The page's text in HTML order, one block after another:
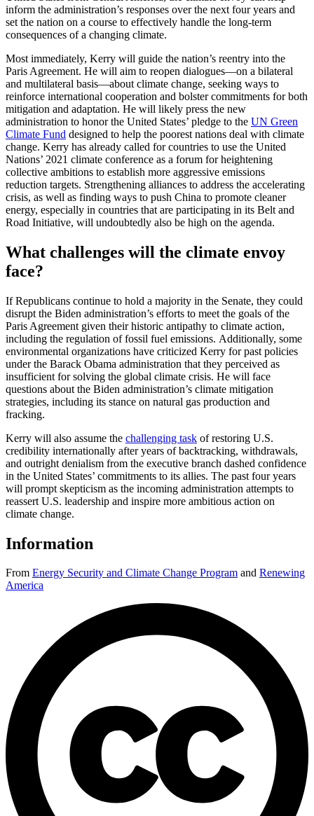
inform the administration’s responses over the next four years and
set the nation on a course to effectively handle the long-term
consequences of a changing climate.
Most immediately, Kerry will guide the nation’s reentry into the
Paris Agreement. He will aim to reopen dialogues—on a bilateral
and multilateral basis—about climate change, seeking ways to
reinforce international cooperation and bolster commitments for both
mitigation and adaptation. He will likely press the new
administration to honor the United States’ pledge to the UN Green
Climate Fund designed to help the poorest nations deal with climate
change. Kerry has already called for countries to use the United
Nations’ 2021 climate conference as a forum for heightening
collective ambitions to establish more aggressive emissions
reduction targets. Strengthening alliances to address the accelerating
crisis, as well as finding ways to push China to promote cleaner
energy, especially in countries that are participating in its Belt and
Road Initiative, will undoubtedly also be high on the agenda.
What challenges will the climate envoy
face?
If Republicans continue to hold a majority in the Senate, they could
disrupt the Biden administration’s efforts to meet the goals of the
Paris Agreement given their historic antipathy to climate action,
including the regulation of fossil fuel emissions. Additionally, some
environmental organizations have criticized Kerry for past policies
under the Barack Obama administration that they perceived as
insufficient for solving the global climate crisis. He will face
questions about the Biden administration’s climate mitigation
strategies, including its stance on natural gas production and
fracking.
Kerry will also assume the challenging task of restoring U.S.
credibility internationally after years of backtracking, withdrawals,
and outright denialism from the executive branch dashed confidence
in the United States’ commitments to its allies. The past four years
will prompt skepticism as the incoming administration attempts to
reassert U.S. leadership and inspire more ambitious action on
climate change.
Information
From Energy Security and Climate Change Program and Renewing
America